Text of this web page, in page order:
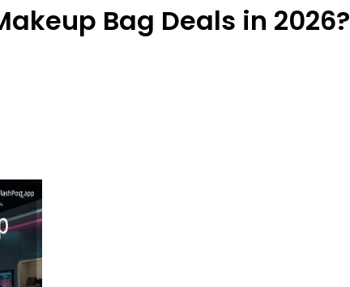
Bag Deals in 2026?